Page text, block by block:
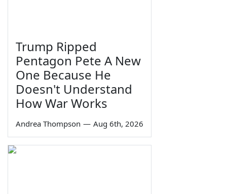
Trump Ripped
Pentagon Pete A New
One Because He
Doesn't Understand
How War Works
Andrea Thompson — Aug 6th, 2026